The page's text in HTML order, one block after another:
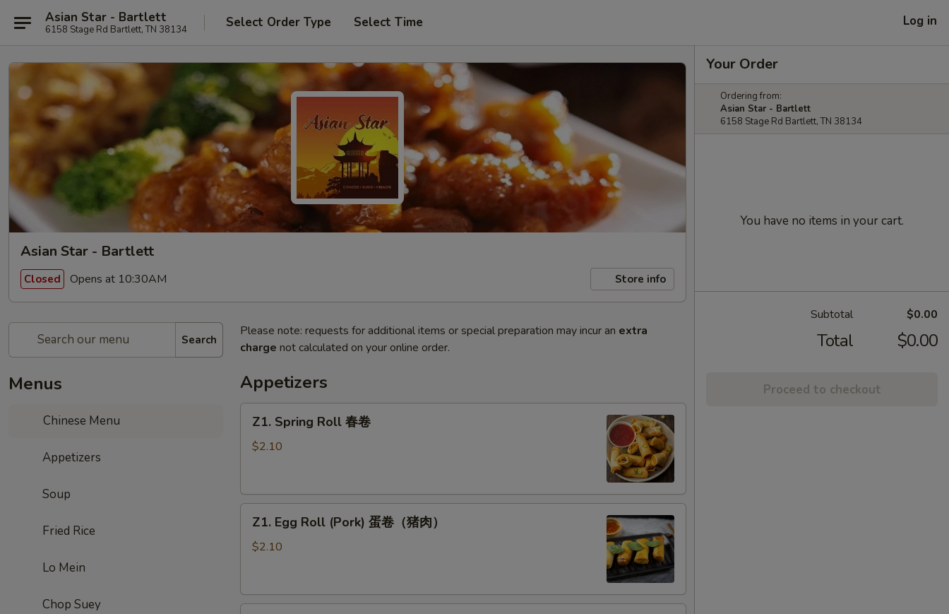
Asian Star - Bartlett
6158 Stage Rd Bartlett, TN 38134 Select Order Type Select Time Log in
Asian Star - Bartlett
Closed Opens at 10:30AM Store info
Search
Menus
Chinese Menu
Appetizers
Soup
Fried Rice
Lo Mein
Chop Suey
Please note: requests for additional items or special preparation may incur an extra
charge not calculated on your online order.
Appetizers
Spring
Roll
Z1. Spring Roll 春卷
$2.10
Egg
Roll
卷
Z1. Egg Roll (Pork) 蛋卷（猪肉）
$2.10
Your Order
Ordering from:
Asian Star - Bartlett
6158 Stage Rd Bartlett, TN 38134
You have no items in your cart.
Subtotal $0.00
Total $0.00
Proceed to checkout